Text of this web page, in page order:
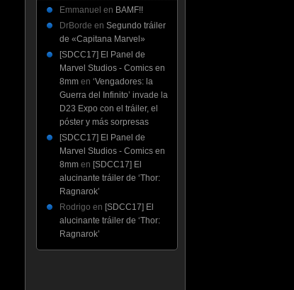
Emmanuel en BAMF!!
DrBorde en Segundo tráiler
de «Capitana Marvel»
[SDCC17] El Panel de
Marvel Studios - Comics en
8mmen ‘Vengadores: la
Guerra del Infinito’ invade la
D23 Expo con el tráiler, el
póster y más sorpresas
[SDCC17] El Panel de
Marvel Studios - Comics en
8mmen [SDCC17] El
alucinante tráiler de ‘Thor:
Ragnarok’
Rodrigo en [SDCC17] El
alucinante tráiler de ‘Thor:
Ragnarok’